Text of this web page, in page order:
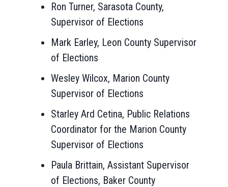
Ron Turner, Sarasota County,
Supervisor of Elections
Mark Earley, Leon County Supervisor
of Elections
Wesley Wilcox, Marion County
Supervisor of Elections
Starley Ard Cetina, Public Relations
Coordinator for the Marion County
Supervisor of Elections
Paula Brittain, Assistant Supervisor
of Elections, Baker County